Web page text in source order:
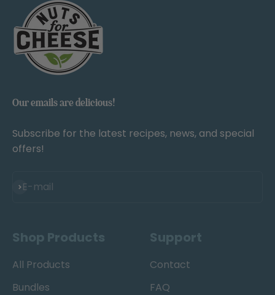
Our emails are delicious!
Subscribe for the latest recipes, news, and special
offers!
E-mail
Subscribe
Shop Products
All Products
Bundles
Support
Contact
FAQ